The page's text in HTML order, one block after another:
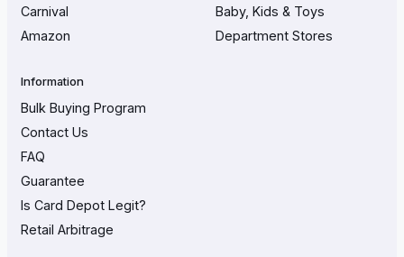
Carnival
Amazon
Baby, Kids & Toys
Department Stores
Information
Bulk Buying Program
Contact Us
FAQ
Guarantee
Is Card Depot Legit?
Retail Arbitrage